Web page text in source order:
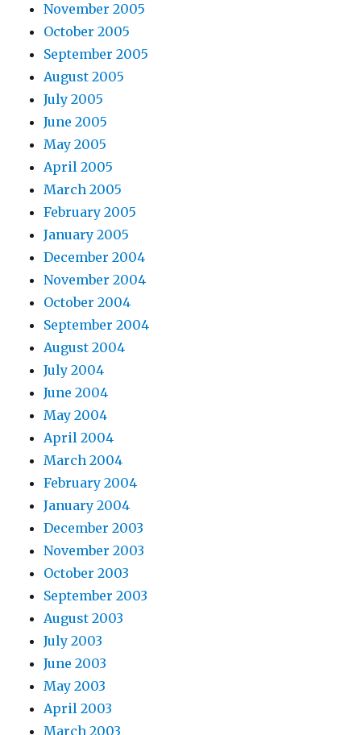
November 2005
October 2005
September 2005
August 2005
July 2005
June 2005
May 2005
April 2005
March 2005
February 2005
January 2005
December 2004
November 2004
October 2004
September 2004
August 2004
July 2004
June 2004
May 2004
April 2004
March 2004
February 2004
January 2004
December 2003
November 2003
October 2003
September 2003
August 2003
July 2003
June 2003
May 2003
April 2003
March 2003